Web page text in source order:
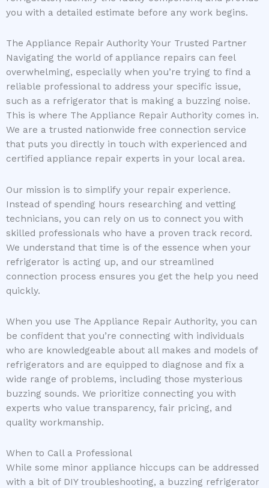
you with a detailed estimate before any work begins.
The Appliance Repair Authority Your Trusted Partner
Navigating the world of appliance repairs can feel
overwhelming, especially when you’re trying to find a
reliable professional to address your specific issue,
such as a refrigerator that is making a buzzing noise.
This is where The Appliance Repair Authority comes in.
We are a trusted nationwide free connection service
that puts you directly in touch with experienced and
certified appliance repair experts in your local area.
Our mission is to simplify your repair experience.
Instead of spending hours researching and vetting
technicians, you can rely on us to connect you with
skilled professionals who have a proven track record.
We understand that time is of the essence when your
refrigerator is acting up, and our streamlined
connection process ensures you get the help you need
quickly.
When you use The Appliance Repair Authority, you can
be confident that you’re connecting with individuals
who are knowledgeable about all makes and models of
refrigerators and are equipped to diagnose and fix a
wide range of problems, including those mysterious
buzzing sounds. We prioritize connecting you with
experts who value transparency, fair pricing, and
quality workmanship.
When to Call a Professional
While some minor appliance hiccups can be addressed
with a bit of DIY troubleshooting, a buzzing refrigerator